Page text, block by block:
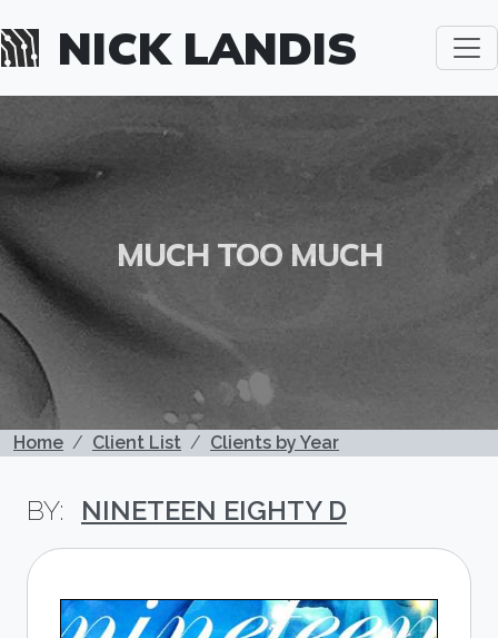
NICK LANDIS
MUCH TOO MUCH
BREADCRUMB
Home Client List Clients by Year
NINETEEN EIGHTY D